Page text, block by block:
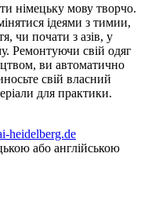
німецьку мову творчо.
ідеями з тимии,
чи почати з азів, у
Ремонтуючи свій одяг
ви автоматично
свій власний
для практики.
heidelberg.de
або англійською